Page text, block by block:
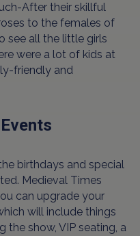
After their skillful
to the females of
see all the little girls
were a lot of kids at
friendly and
birthdays and special
Medieval Times
can upgrade your
will include things
the show, VIP seating, a